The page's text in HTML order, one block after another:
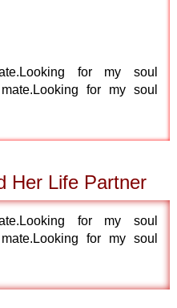
for my soul
for my soul
Her Life Partner
for my soul
for my soul